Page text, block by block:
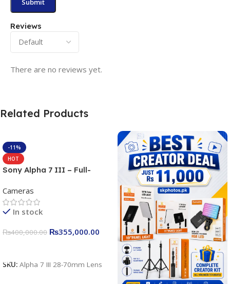
Reviews
There are no reviews yet.
Related Products
-11%
HOT
Sony Alpha 7 III – Full-
Camera 24.2MP, 10FPS,
4K/30p only body official
Cameras
In stock
₨400,000.00 ₨355,000.00
SKU: Alpha 7 III 28-70mm Lens